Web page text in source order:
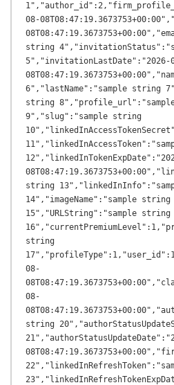
08-
string
5","invitationLastDate":"2026-
6","lastName":"sample string
string
9","slug":"sample string
string
14","imageName":"sample string
15","URLString":"sample string
string
08-
08-
string